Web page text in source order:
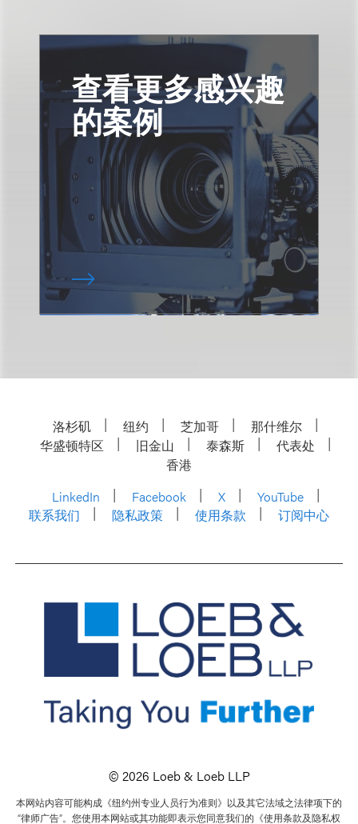
查看更多感兴趣
的案例
洛杉矶 纽约 芝加哥
那什维尔
华盛顿特区
旧金山 泰森斯
代表处
香港
LinkedIn
Facebook X
YouTube
联系我们
隐私政策 使用条款 订阅中心
© 2026 Loeb & Loeb LLP
本网站内容可能构成《纽约州专业人员行为准则》以及其它法域之法律项下的
“律师广告”。您使用本网站或其功能即表示您同意我们的《使用条款及隐私权